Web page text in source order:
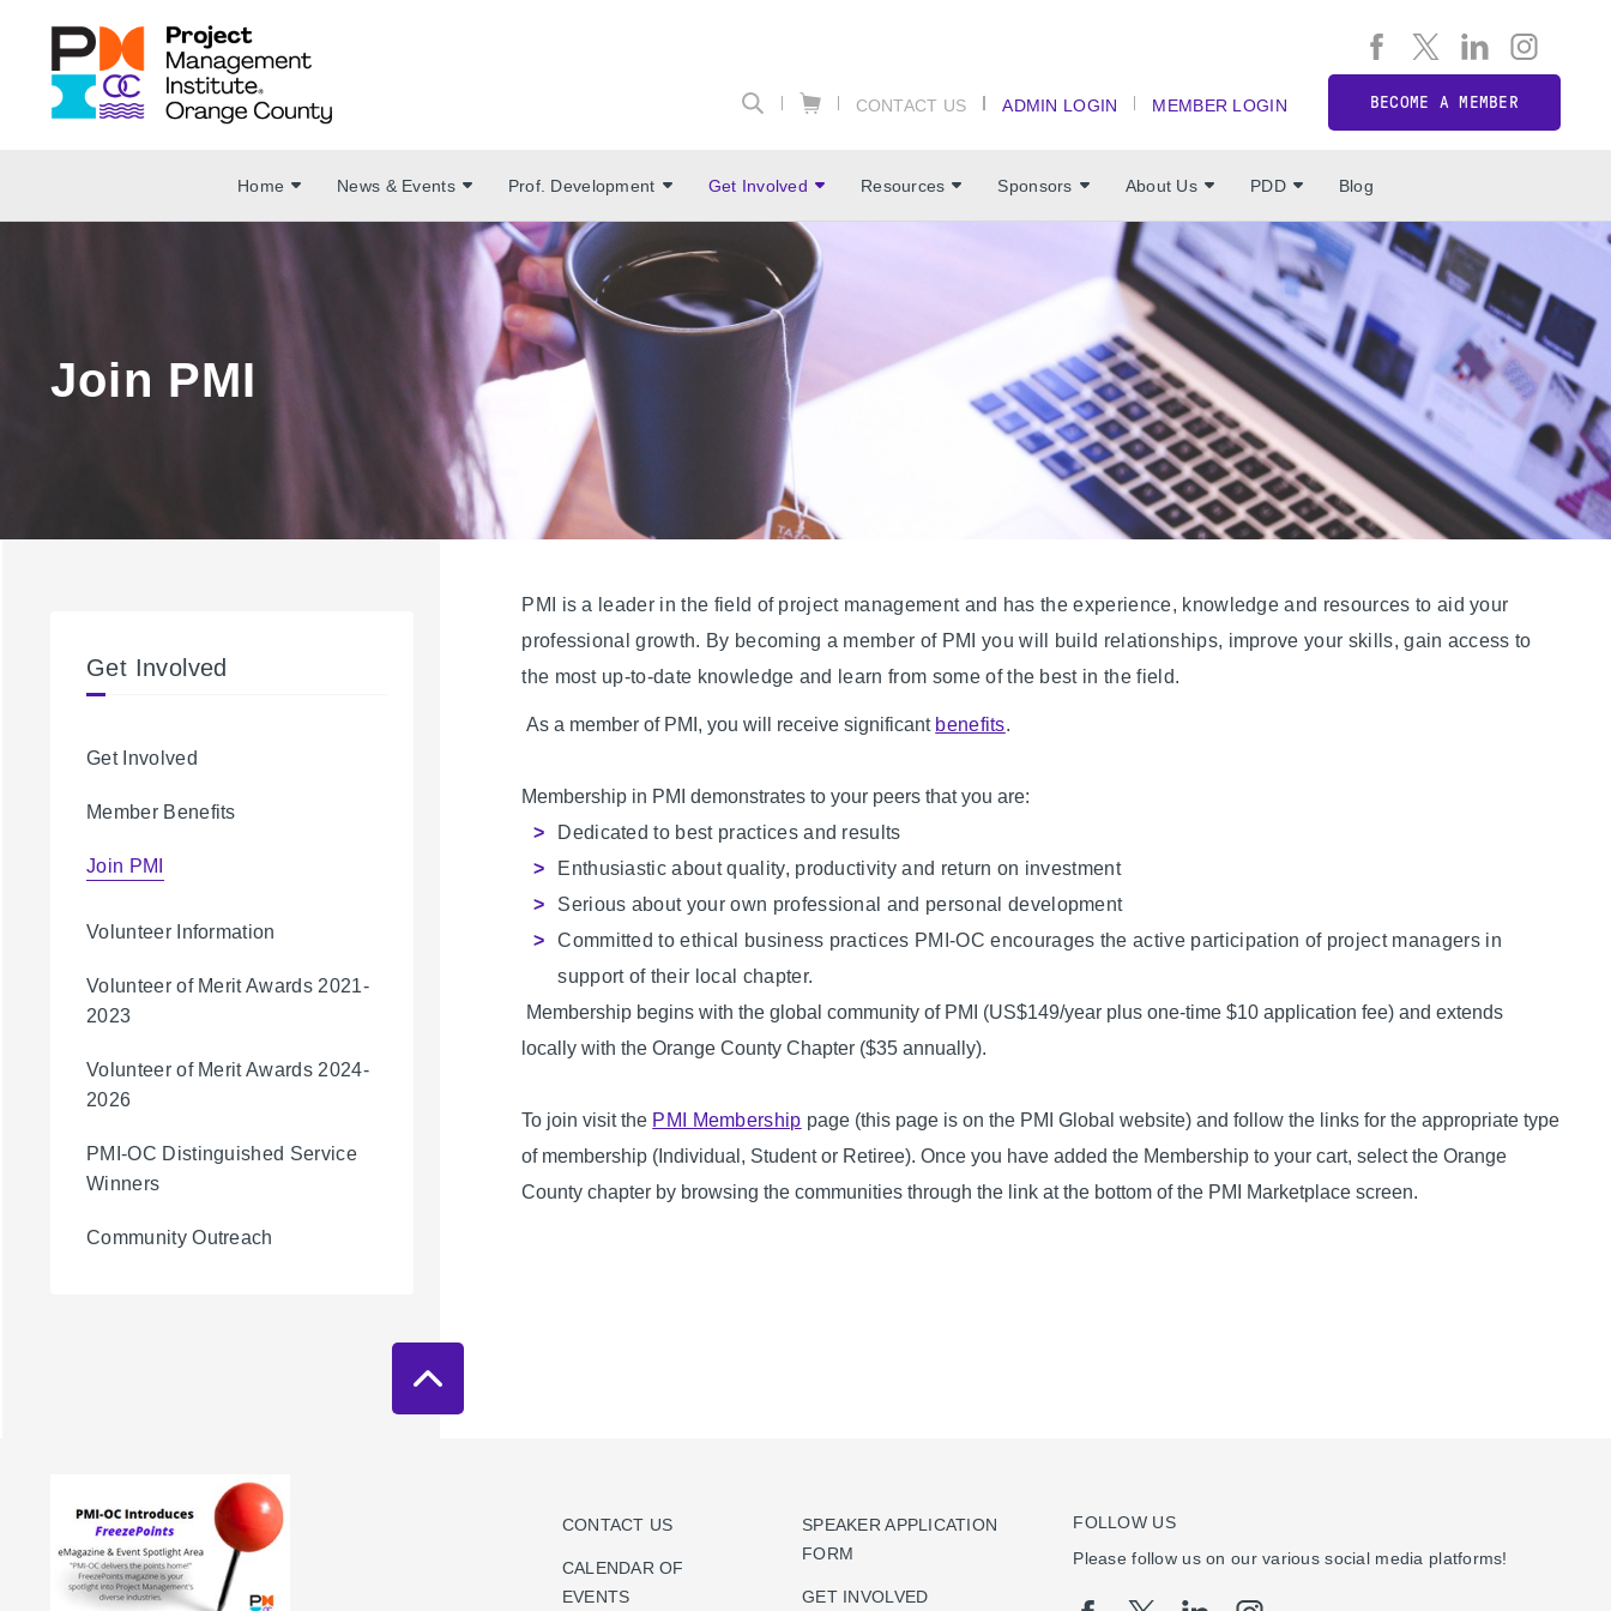
CONTACT US ADMIN LOGIN MEMBER LOGIN BECOME A MEMBER
Home News & Events Prof. Development Get Involved Resources Sponsors About Us PDD Blog
Join PMI
Get Involved
Get Involved
Member Benefits
Join PMI
Volunteer Information
Volunteer of Merit Awards 2021-
2023
Volunteer of Merit Awards 2024-
2026
PMI-OC Distinguished Service
Winners
Community Outreach
PMI is a leader in the field of project management and has the experience, knowledge and resources to aid your
professional growth. By becoming a member of PMI you will build relationships, improve your skills, gain access to
the most up-to-date knowledge and learn from some of the best in the field.
As a member of PMI, you will receive significant benefits.
Membership in PMI demonstrates to your peers that you are:
Dedicated to best practices and results
Enthusiastic about quality, productivity and return on investment
Serious about your own professional and personal development
Committed to ethical business practices PMI-OC encourages the active participation of project managers in
support of their local chapter.
Membership begins with the global community of PMI (US$149/year plus one-time $10 application fee) and extends
locally with the Orange County Chapter ($35 annually).
To join visit the PMI Membership page (this page is on the PMI Global website) and follow the links for the appropriate type
of membership (Individual, Student or Retiree). Once you have added the Membership to your cart, select the Orange
County chapter by browsing the communities through the link at the bottom of the PMI Marketplace screen.
CONTACT US
CALENDAR OF
EVENTS
SPEAKER APPLICATION
FORM
GET INVOLVED
FOLLOW US
Please follow us on our various social media platforms!